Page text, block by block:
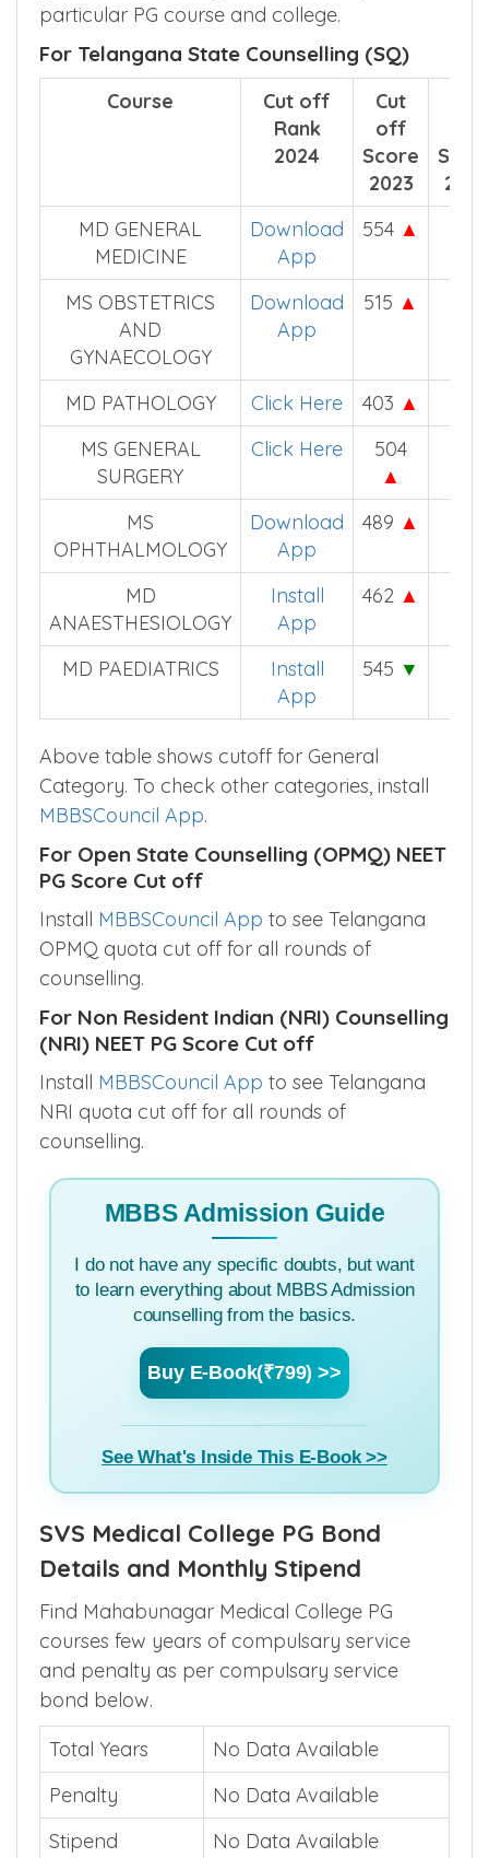
particular PG course and college.
For Telangana State Counselling (SQ)
Course
Cut off
Rank
2024
Cut
off
Score
2023
2022
MD GENERAL
MEDICINE
Download
App
554 ▲
MS OBSTETRICS
AND
GYNAECOLOGY
Download
App
515 ▲
MD PATHOLOGY Click Here 403 ▲
MS GENERAL
SURGERY
Click Here
504
▲
MS
OPHTHALMOLOGY
Download
App
489 ▲
MD
ANAESTHESIOLOGY
Install
App
462 ▲
MD PAEDIATRICS
Install
App
545 ▼
Above table shows cutoff for General
Category. To check other categories, install
MBBSCouncil App.
For Open State Counselling (OPMQ) NEET
PG Score Cut off
Install MBBSCouncil App to see Telangana
OPMQ quota cut off for all rounds of
counselling.
For Non Resident Indian (NRI) Counselling
(NRI) NEET PG Score Cut off
Install MBBSCouncil App to see Telangana
NRI quota cut off for all rounds of
counselling.
MBBS Admission Guide
I do not have any specific doubts, but want
to learn everything about MBBS Admission
counselling from the basics.
Buy E-Book(₹799) >>
See What's Inside This E-Book >>
SVS Medical College PG Bond
Details and Monthly Stipend
Find Mahabunagar Medical College PG
courses few years of compulsary service
and penalty as per compulsary service
bond below.
Total Years
No Data Available
Penalty
No Data Available
Stipend
No Data Available